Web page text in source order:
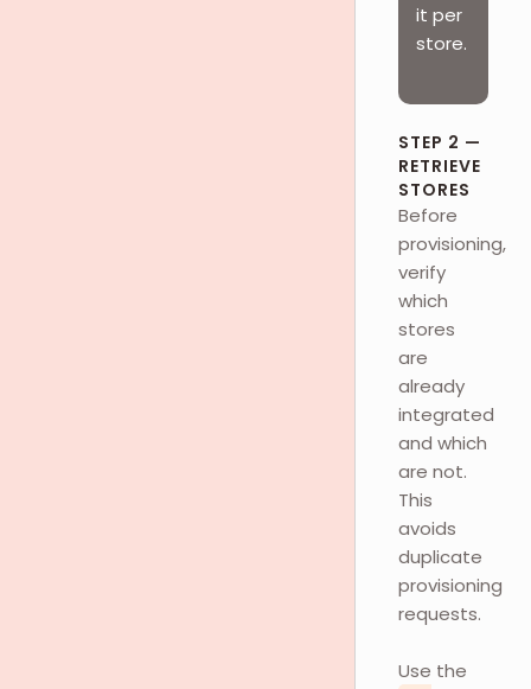
it per
store.
STEP 2 —
RETRIEVE
STORES
Before
provisioning,
verify
which
stores
are
already
integrated
and which
are not.
This
avoids
duplicate
provisioning
requests.
Use the